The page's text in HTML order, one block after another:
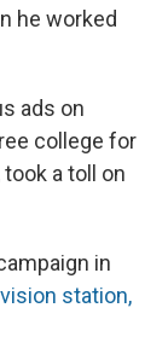
he worked
ads on
college for
a toll on
in
station,